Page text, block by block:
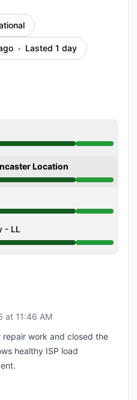
Lasted 1 day
to 11:46 AM
Location
to 11:46 AM
to 11:46 AM
- LL
to 11:46 AM
at 11:46 AM
work and closed the
healthy ISP load